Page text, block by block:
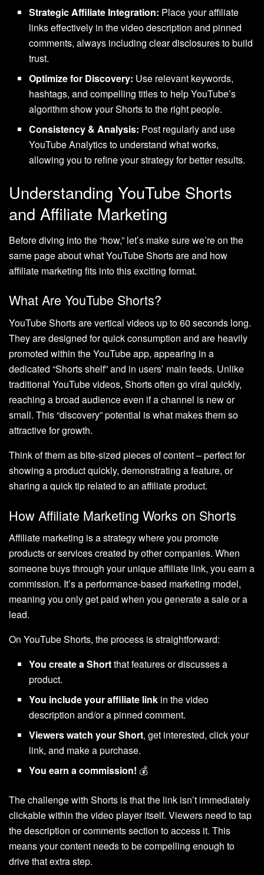
Strategic Affiliate Integration: Place your affiliate
links effectively in the video description and pinned
comments, always including clear disclosures to build
trust.
Optimize for Discovery: Use relevant keywords,
hashtags, and compelling titles to help YouTube’s
algorithm show your Shorts to the right people.
Consistency & Analysis: Post regularly and use
YouTube Analytics to understand what works,
allowing you to refine your strategy for better results.
Understanding YouTube Shorts
and Affiliate Marketing
Before diving into the “how,” let’s make sure we’re on the
same page about what YouTube Shorts are and how
affiliate marketing fits into this exciting format.
What Are YouTube Shorts?
YouTube Shorts are vertical videos up to 60 seconds long.
They are designed for quick consumption and are heavily
promoted within the YouTube app, appearing in a
dedicated “Shorts shelf” and in users’ main feeds. Unlike
traditional YouTube videos, Shorts often go viral quickly,
reaching a broad audience even if a channel is new or
small. This “discovery” potential is what makes them so
attractive for growth.
Think of them as bite-sized pieces of content – perfect for
showing a product quickly, demonstrating a feature, or
sharing a quick tip related to an affiliate product.
How Affiliate Marketing Works on Shorts
Affiliate marketing is a strategy where you promote
products or services created by other companies. When
someone buys through your unique affiliate link, you earn a
commission. It’s a performance-based marketing model,
meaning you only get paid when you generate a sale or a
lead.
On YouTube Shorts, the process is straightforward:
You create a Shortthat features or discusses a
product.
You include your affiliate link in the video
description and/or a pinned comment.
Viewers watch your Short, get interested, click your
link, and make a purchase.
You earn a commission! 💰
The challenge with Shorts is that the link isn’t immediately
clickable within the video player itself. Viewers need to tap
the description or comments section to access it. This
means your content needs to be compelling enough to
drive that extra step.